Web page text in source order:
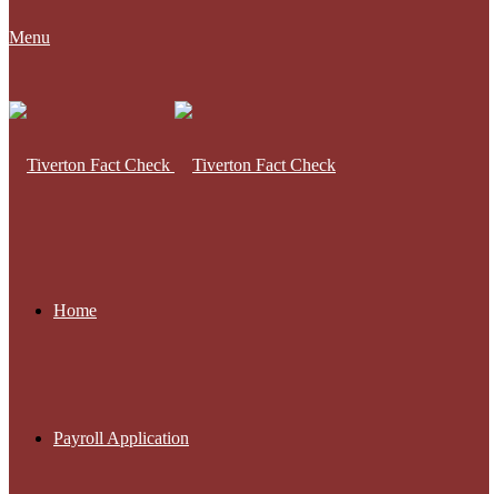
Menu
Home
Payroll Application